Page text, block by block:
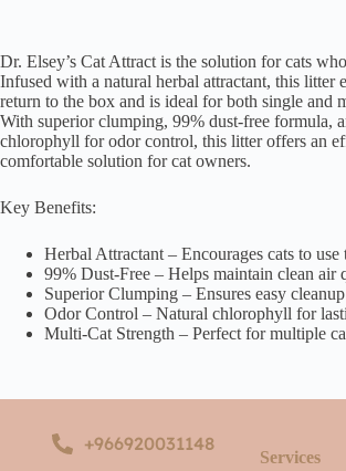
Dr. Elsey’s Cat Attract is the solution for cats
Infused with a natural herbal attractant, this litter
return to the box and is ideal for both single and
With superior clumping, 99% dust-free formula,
chlorophyll for odor control, this litter offers an
comfortable solution for cat owners.
Key Benefits:
Herbal Attractant – Encourages cats to
99% Dust-Free – Helps maintain clean air
Superior Clumping – Ensures easy cleanup
Odor Control – Natural chlorophyll for
Multi-Cat Strength – Perfect for multiple
+966920031148
Services